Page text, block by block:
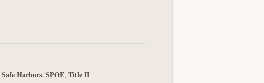
Safe Harbors, SPOE, Title II